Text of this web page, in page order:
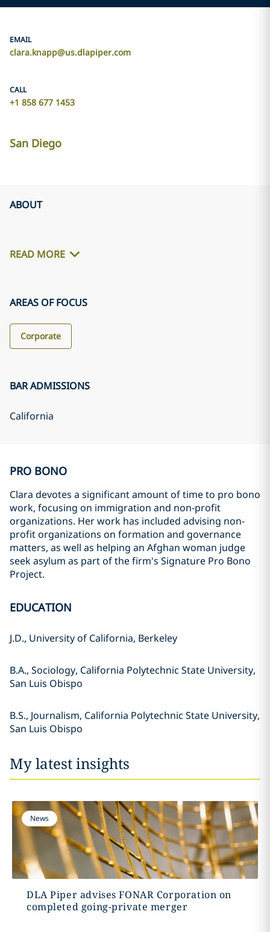
EMAIL
clara.knapp@us.dlapiper.com
CALL
+1 858 677 1453
San Diego
ABOUT
READ MORE
AREAS OF FOCUS
Corporate
BAR ADMISSIONS
California
PRO BONO
Clara devotes a significant amount of time to pro bono
work, focusing on immigration and non-profit
organizations. Her work has included advising non-
profit organizations on formation and governance
matters, as well as helping an Afghan woman judge
seek asylum as part of the firm's Signature Pro Bono
Project.
EDUCATION
J.D., University of California, Berkeley
B.A., Sociology, California Polytechnic State University,
San Luis Obispo
B.S., Journalism, California Polytechnic State University,
San Luis Obispo
My latest insights
News
DLA Piper advises FONAR Corporation on
completed going-private merger